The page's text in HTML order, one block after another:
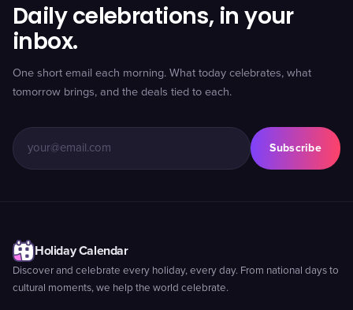
Daily celebrations, in your
inbox.
One short email each morning. What today celebrates, what
tomorrow brings, and the deals tied to each.
Subscribe
Holiday Calendar
Discover and celebrate every holiday, every day. From national days to
cultural moments, we help the world celebrate.